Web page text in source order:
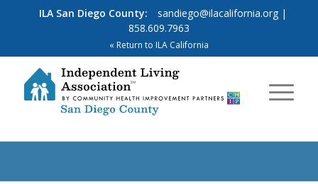
ILA San Diego County: sandiego@ilacalifornia.org|
858.609.7963
« Return to ILA California